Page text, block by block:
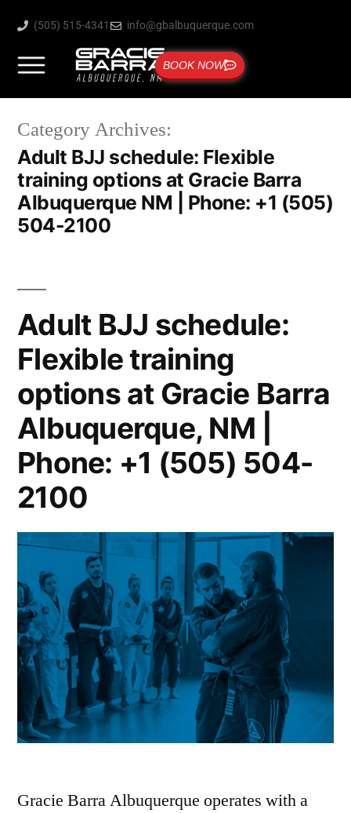
(505) 515-4341 info@gbalbuquerque.com
BOOK NOW
Category Archives:
Adult BJJ schedule: Flexible
training options at Gracie Barra
Albuquerque NM | Phone: +1 (505)
504-2100
Adult BJJ schedule:
Flexible training
options at Gracie Barra
Albuquerque, NM |
Phone: +1 (505) 504-
2100
Gracie Barra Albuquerque operates with a